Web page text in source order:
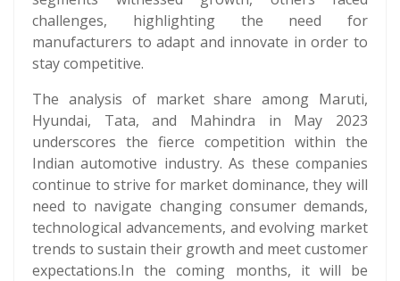
challenges, highlighting the need for
manufacturers to adapt and innovate in order to
stay competitive.
The analysis of market share among Maruti,
Hyundai, Tata, and Mahindra in May 2023
underscores the fierce competition within the
Indian automotive industry. As these companies
continue to strive for market dominance, they will
need to navigate changing consumer demands,
technological advancements, and evolving market
trends to sustain their growth and meet customer
expectations.In the coming months, it will be